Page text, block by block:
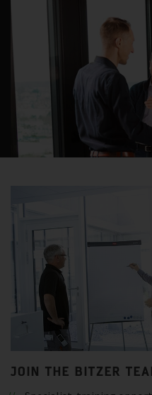
JOIN THE BITZER